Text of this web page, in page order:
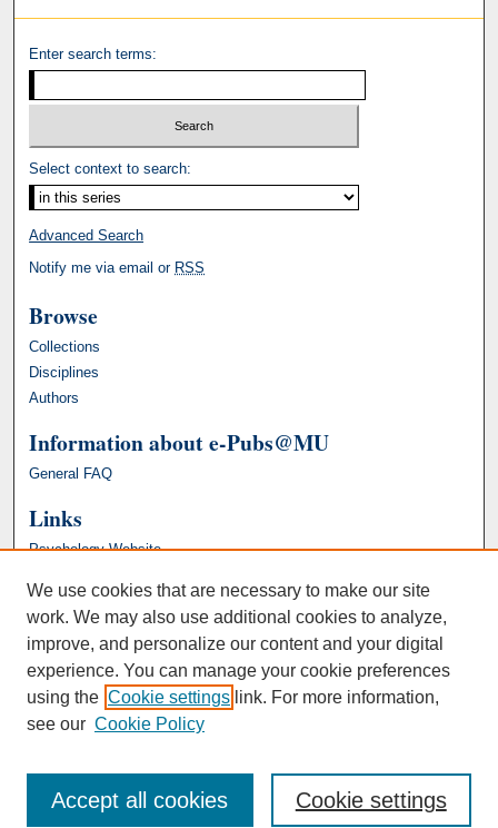
Enter search terms:
Select context to search:
Advanced Search
Notify me via email or RSS
Browse
Collections
Disciplines
Authors
Information about e-Pubs@MU
General FAQ
Links
Psychology Website
We use cookies that are necessary to make our site
work. We may also use additional cookies to analyze,
improve, and personalize our content and your digital
experience. You can manage your cookie preferences
using the Cookie settings link. For more information,
see our Cookie Policy
Cookie settings
Accept all cookies